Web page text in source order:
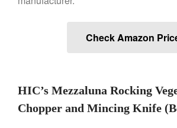
Broiler
Ken Seely
Oke
Check Amazon
HIC’s Mezzaluna Rocking
Chopper and Mincing Knife